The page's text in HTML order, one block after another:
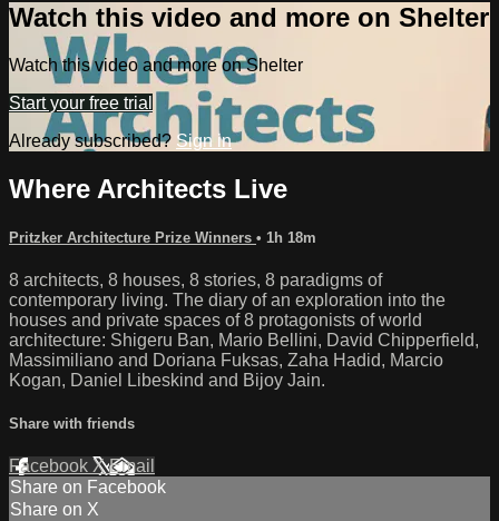
Watch this video and more on Shelter
Watch this video and more on Shelter
Start your free trial
Already subscribed? Sign in
Where Architects Live
Pritzker Architecture Prize Winners • 1h 18m
8 architects, 8 houses, 8 stories, 8 paradigms of
contemporary living. The diary of an exploration into the
houses and private spaces of 8 protagonists of world
architecture: Shigeru Ban, Mario Bellini, David Chipperfield,
Massimiliano and Doriana Fuksas, Zaha Hadid, Marcio
Kogan, Daniel Libeskind and Bijoy Jain.
Share with friends
Facebook XEmail
Share on Facebook
Share on X